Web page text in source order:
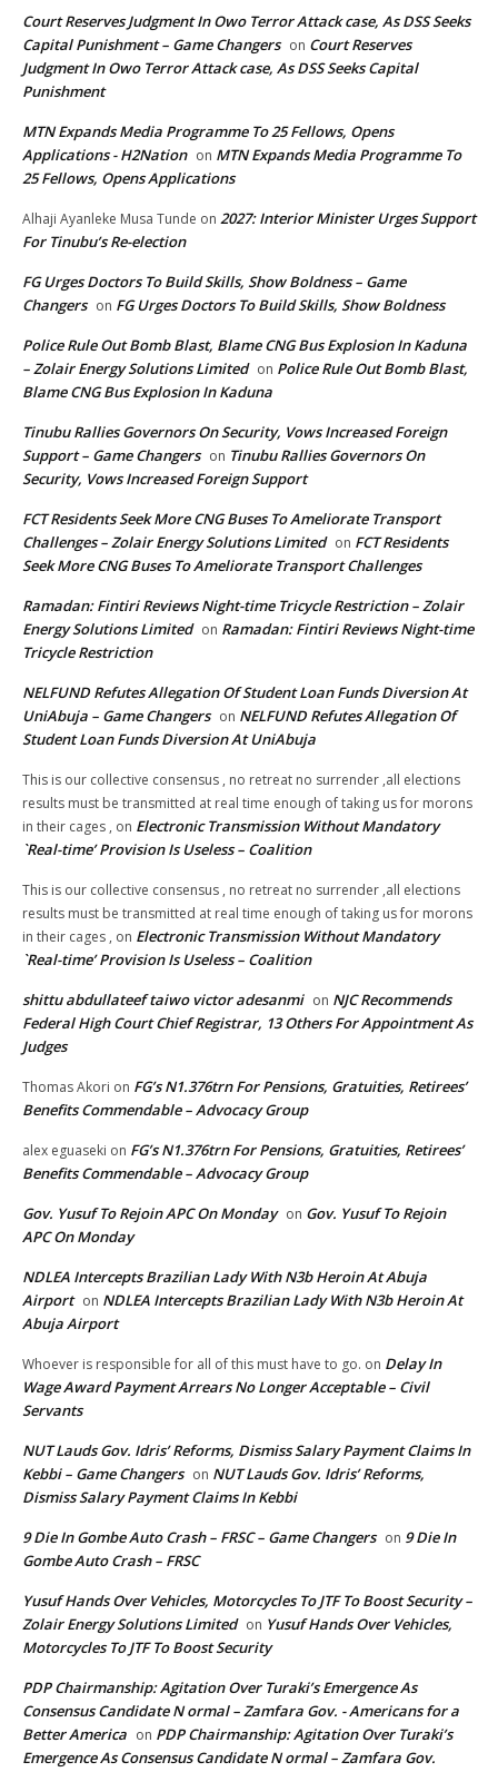
Court Reserves Judgment In Owo Terror Attack case, As DSS Seeks
Capital Punishment – Game Changers on Court Reserves
Judgment In Owo Terror Attack case, As DSS Seeks Capital
Punishment
MTN Expands Media Programme To 25 Fellows, Opens
Applications - H2Nation on MTN Expands Media Programme To
25 Fellows, Opens Applications
Alhaji Ayanleke Musa Tunde on 2027: Interior Minister Urges Support
For Tinubu’s Re-election
FG Urges Doctors To Build Skills, Show Boldness – Game
Changers on FG Urges Doctors To Build Skills, Show Boldness
Police Rule Out Bomb Blast, Blame CNG Bus Explosion In Kaduna
– Zolair Energy Solutions Limited on Police Rule Out Bomb Blast,
Blame CNG Bus Explosion In Kaduna
Tinubu Rallies Governors On Security, Vows Increased Foreign
Support – Game Changers on Tinubu Rallies Governors On
Security, Vows Increased Foreign Support
FCT Residents Seek More CNG Buses To Ameliorate Transport
Challenges – Zolair Energy Solutions Limited on FCT Residents
Seek More CNG Buses To Ameliorate Transport Challenges
Ramadan: Fintiri Reviews Night-time Tricycle Restriction – Zolair
Energy Solutions Limited on Ramadan: Fintiri Reviews Night-time
Tricycle Restriction
NELFUND Refutes Allegation Of Student Loan Funds Diversion At
UniAbuja – Game Changers on NELFUND Refutes Allegation Of
Student Loan Funds Diversion At UniAbuja
This is our collective consensus , no retreat no surrender ,all elections
results must be transmitted at real time enough of taking us for morons
in their cages , on Electronic Transmission Without Mandatory
`Real-time’ Provision Is Useless – Coalition
This is our collective consensus , no retreat no surrender ,all elections
results must be transmitted at real time enough of taking us for morons
in their cages , on Electronic Transmission Without Mandatory
`Real-time’ Provision Is Useless – Coalition
shittu abdullateef taiwo victor adesanmi on NJC Recommends
Federal High Court Chief Registrar, 13 Others For Appointment As
Judges
Thomas Akori on FG’s N1.376trn For Pensions, Gratuities, Retirees’
Benefits Commendable – Advocacy Group
alex eguaseki on FG’s N1.376trn For Pensions, Gratuities, Retirees’
Benefits Commendable – Advocacy Group
Gov. Yusuf To Rejoin APC On Monday on Gov. Yusuf To Rejoin
APC On Monday
NDLEA Intercepts Brazilian Lady With N3b Heroin At Abuja
Airport on NDLEA Intercepts Brazilian Lady With N3b Heroin At
Abuja Airport
Whoever is responsible for all of this must have to go. on Delay In
Wage Award Payment Arrears No Longer Acceptable – Civil
Servants
NUT Lauds Gov. Idris’ Reforms, Dismiss Salary Payment Claims In
Kebbi – Game Changers on NUT Lauds Gov. Idris’ Reforms,
Dismiss Salary Payment Claims In Kebbi
9 Die In Gombe Auto Crash – FRSC – Game Changers on 9 Die In
Gombe Auto Crash – FRSC
Yusuf Hands Over Vehicles, Motorcycles To JTF To Boost Security –
Zolair Energy Solutions Limited on Yusuf Hands Over Vehicles,
Motorcycles To JTF To Boost Security
PDP Chairmanship: Agitation Over Turaki’s Emergence As
Consensus Candidate N ormal – Zamfara Gov. - Americans for a
Better America on PDP Chairmanship: Agitation Over Turaki’s
Emergence As Consensus Candidate N ormal – Zamfara Gov.